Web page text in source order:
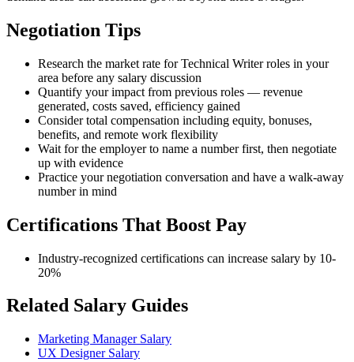
Negotiation Tips
Research the market rate for Technical Writer roles in your
area before any salary discussion
Quantify your impact from previous roles — revenue
generated, costs saved, efficiency gained
Consider total compensation including equity, bonuses,
benefits, and remote work flexibility
Wait for the employer to name a number first, then negotiate
up with evidence
Practice your negotiation conversation and have a walk-away
number in mind
Certifications That Boost Pay
Industry-recognized certifications can increase salary by 10-
20%
Related Salary Guides
Marketing Manager Salary
UX Designer Salary